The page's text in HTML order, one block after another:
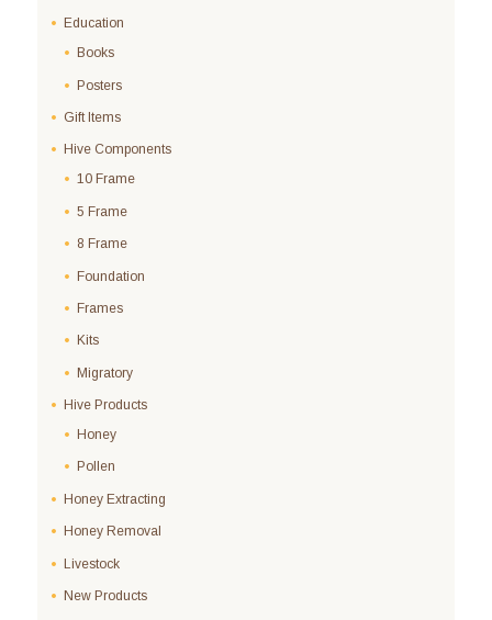
Education
Books
Posters
Gift Items
Hive Components
10 Frame
5 Frame
8 Frame
Foundation
Frames
Kits
Migratory
Hive Products
Honey
Pollen
Honey Extracting
Honey Removal
Livestock
New Products